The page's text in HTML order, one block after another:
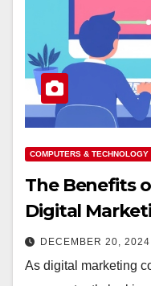
COMPUTERS & TECHNOLOGY
The Benefits
Digital
DECEMBER 20, 2024
As digital marketing